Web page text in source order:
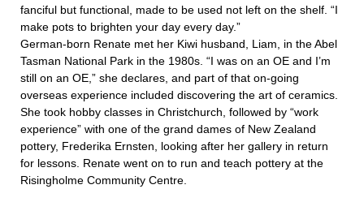
fanciful but functional, made to be used not left on the shelf. “I
make pots to brighten your day every day.”
German-born Renate met her Kiwi husband, Liam, in the Abel
Tasman National Park in the 1980s. “I was on an OE and I’m
still on an OE,” she declares, and part of that on-going
overseas experience included discovering the art of ceramics.
She took hobby classes in Christchurch, followed by “work
experience” with one of the grand dames of New Zealand
pottery, Frederika Ernsten, looking after her gallery in return
for lessons. Renate went on to run and teach pottery at the
Risingholme Community Centre.